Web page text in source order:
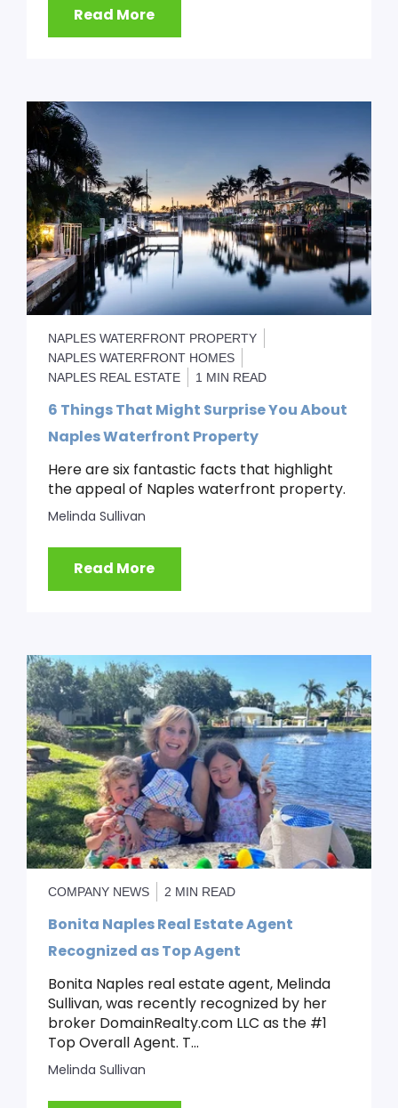
Read More
NAPLES WATERFRONT PROPERTY
NAPLES WATERFRONT HOMES
NAPLES REAL ESTATE
1 MIN READ
6 Things That Might Surprise You About
Naples Waterfront Property
Here are six fantastic facts that highlight
the appeal of Naples waterfront property.
Melinda Sullivan
Read More
COMPANY NEWS 2 MIN READ
Bonita Naples Real Estate Agent
Recognized as Top Agent
Bonita Naples real estate agent, Melinda
Sullivan, was recently recognized by her
broker DomainRealty.com LLC as the #1
Top Overall Agent. T...
Melinda Sullivan